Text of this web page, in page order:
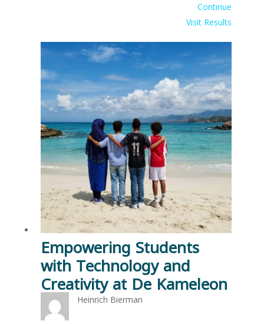
Continue
Visit Results
Empowering Students
with Technology and
Creativity at De Kameleon
Heinrich Bierman